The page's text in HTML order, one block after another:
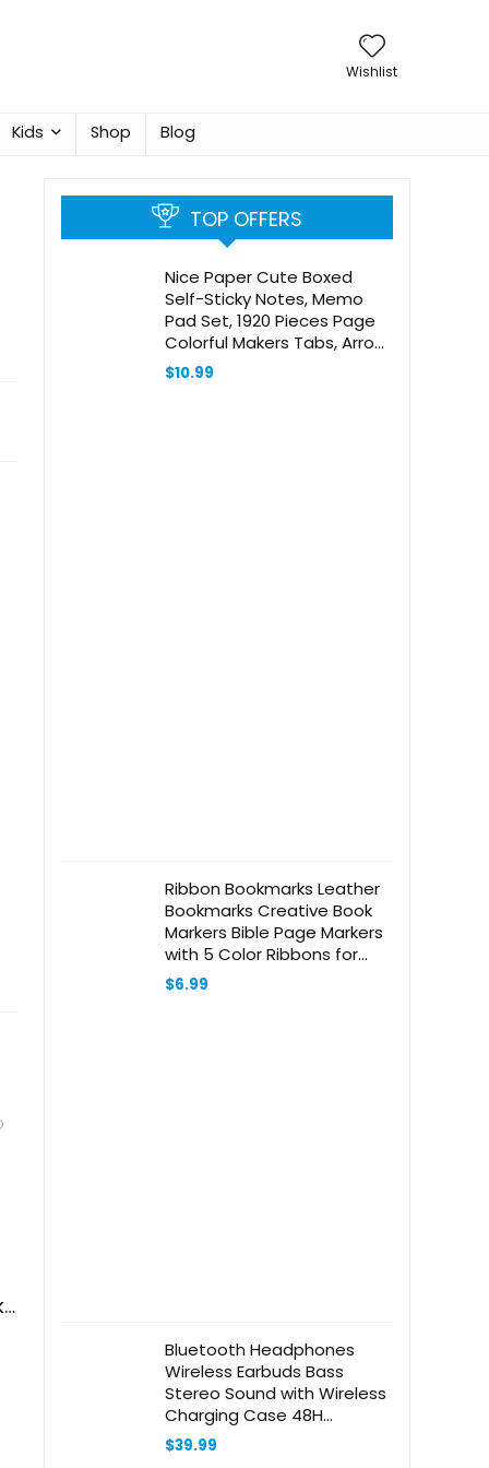
Wishlist
Kids Shop Blog
TOP OFFERS
Nice Paper Cute Boxed
Self-Sticky Notes, Memo
Pad Set, 1920 Pieces Page
Colorful Makers Tabs, Arrow
Flag Colored Labels,12
Colors, 2 Sizes, Mini Designs
$10.99
Ribbon Bookmarks Leather
Bookmarks Creative Book
Markers Bible Page Markers
with 5 Color Ribbons for
Book Reading, Book
Accessories (Beige)
$6.99
Bluetooth Headphones
Wireless Earbuds Bass
Stereo Sound with Wireless
Charging Case 48H
Playback Earphones LED
Display with Built in Mic and
$39.99